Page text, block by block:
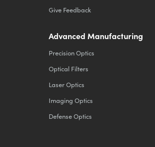
Give Feedback
Advanced Manufacturing
Precision Optics
Optical Filters
Laser Optics
Imaging Optics
Defense Optics